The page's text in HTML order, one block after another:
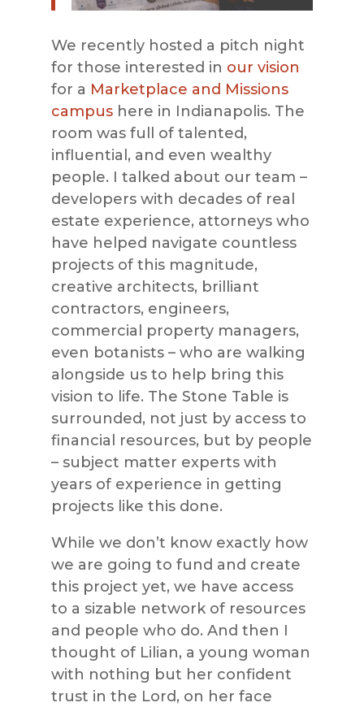
We recently hosted a pitch night
for those interested in our vision
for a Marketplace and Missions
campushere in Indianapolis. The
room was full of talented,
influential, and even wealthy
people. I talked about our team –
developers with decades of real
estate experience, attorneys who
have helped navigate countless
projects of this magnitude,
creative architects, brilliant
contractors, engineers,
commercial property managers,
even botanists – who are walking
alongside us to help bring this
vision to life. The Stone Table is
surrounded, not just by access to
financial resources, but by people
– subject matter experts with
years of experience in getting
projects like this done.
While we don’t know exactly how
we are going to fund and create
this project yet, we have access
to a sizable network of resources
and people who do. And then I
thought of Lilian, a young woman
with nothing but her confident
trust in the Lord, on her face